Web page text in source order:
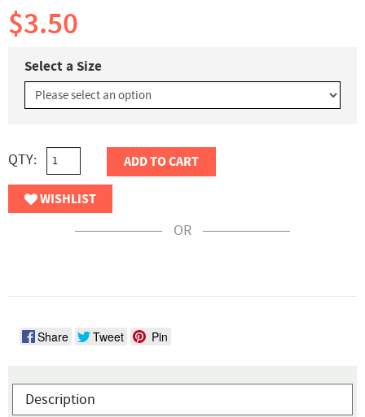
$3.50
Select a Size
QTY: ADD TO CART
WISHLIST
OR
Share Tweet Pin
Description